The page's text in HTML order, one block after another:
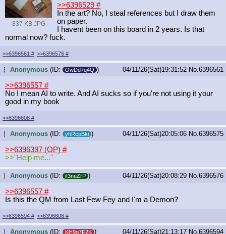
837 KB JPG
>>6396529 #
In the art? No, I steal references but I draw them
on paper.
I havent been on this board in 2 years. Is that
normal now? fuck.
>>6396561 # >>6396576 #
...Anonymous (ID: OwDd+q4Q ) 04/11/26(Sat)19:31:52 No. 6396561
>>6396557 #
No I mean AI to write. And AI sucks so if you're not using it your
good in my book
>>6396608 #
...Anonymous (ID: yhRcpBki ) 04/11/26(Sat)20:05:06 No. 6396575
>>6396397 (OP) #
>>"Help me..."
...Anonymous (ID: iI3nuZrP ) 04/11/26(Sat)20:08:29 No. 6396576
>>6396557 #
Is this the QM from Last Few Fey and I'm a Demon?
>>6396594 # >>6396608 #
...Anonymous (ID: KH9o7F2K ) 04/11/26(Sat)21:13:17 No. 6396594